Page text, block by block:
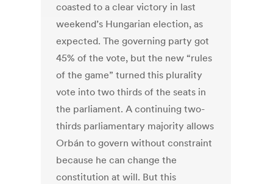
coasted to a clear victory in last
weekend’s Hungarian election, as
expected. The governing party got
45% of the vote, but the new “rules
of the game” turned this plurality
vote into two thirds of the seats in
the parliament. A continuing two-
thirds parliamentary majority allows
Orbán to govern without constraint
because he can change the
constitution at will. But this